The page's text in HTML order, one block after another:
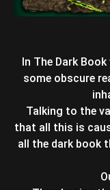
In The Dark
some obscure
Talking to the
that all this is
all the dark book